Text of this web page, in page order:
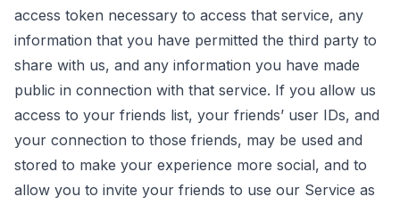
access token necessary to access that service, any
information that you have permitted the third party to
share with us, and any information you have made
public in connection with that service. If you allow us
access to your friends list, your friends’ user IDs, and
your connection to those friends, may be used and
stored to make your experience more social, and to
allow you to invite your friends to use our Service as